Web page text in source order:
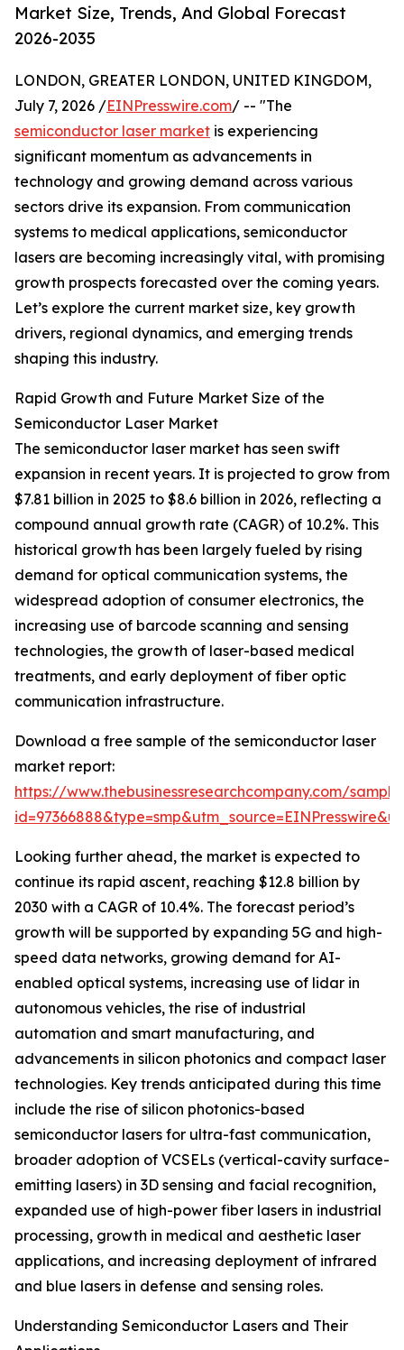
Market Size, Trends, And Global Forecast
2026-2035
LONDON, GREATER LONDON, UNITED KINGDOM,
July 7, 2026 /EINPresswire.com/ -- "The
semiconductor laser market is experiencing
significant momentum as advancements in
technology and growing demand across various
sectors drive its expansion. From communication
systems to medical applications, semiconductor
lasers are becoming increasingly vital, with promising
growth prospects forecasted over the coming years.
Let’s explore the current market size, key growth
drivers, regional dynamics, and emerging trends
shaping this industry.
Rapid Growth and Future Market Size of the
Semiconductor Laser Market
The semiconductor laser market has seen swift
expansion in recent years. It is projected to grow from
$7.81 billion in 2025 to $8.6 billion in 2026, reflecting a
compound annual growth rate (CAGR) of 10.2%. This
historical growth has been largely fueled by rising
demand for optical communication systems, the
widespread adoption of consumer electronics, the
increasing use of barcode scanning and sensing
technologies, the growth of laser-based medical
treatments, and early deployment of fiber optic
communication infrastructure.
Download a free sample of the semiconductor laser
market report:
https://www.thebusinessresearchcompany.com/
Looking further ahead, the market is expected to
continue its rapid ascent, reaching $12.8 billion by
2030 with a CAGR of 10.4%. The forecast period’s
growth will be supported by expanding 5G and high-
speed data networks, growing demand for AI-
enabled optical systems, increasing use of lidar in
autonomous vehicles, the rise of industrial
automation and smart manufacturing, and
advancements in silicon photonics and compact laser
technologies. Key trends anticipated during this time
include the rise of silicon photonics-based
semiconductor lasers for ultra-fast communication,
broader adoption of VCSELs (vertical-cavity surface-
emitting lasers) in 3D sensing and facial recognition,
expanded use of high-power fiber lasers in industrial
processing, growth in medical and aesthetic laser
applications, and increasing deployment of infrared
and blue lasers in defense and sensing roles.
Understanding Semiconductor Lasers and Their